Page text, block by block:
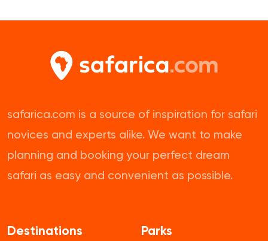
safarica.com is a source of inspiration for safari
novices and experts alike. We want to make
planning and booking your perfect dream
safari as easy and convenient as possible.
Destinations Parks